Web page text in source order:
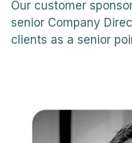
Our customer
senior Company
clients as a senior